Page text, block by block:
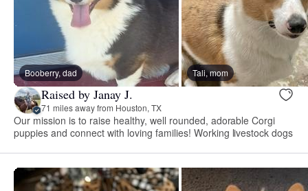
Booberry, dad Tali, mom
Raised by Janay J.
71 miles away from Houston, TX
Our mission is to raise healthy, well rounded, adorable Corgi
puppies and connect with loving families! Working livestock dogs